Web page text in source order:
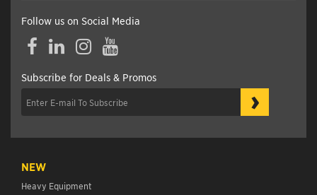
Follow us on Social Media
FacebookLinkedInInstagramYouTube
Subscribe for Deals & Promos
›
NEW
Heavy Equipment